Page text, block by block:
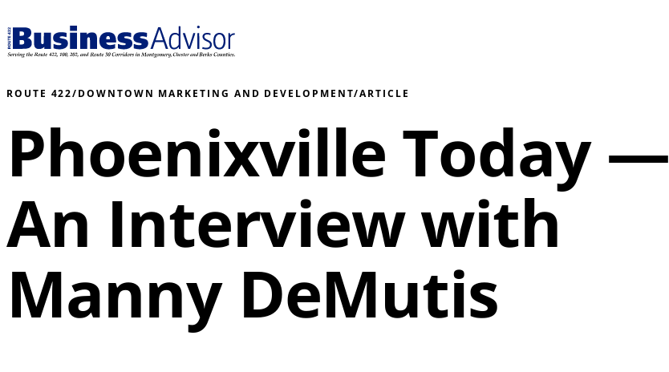
ROUTE 422/DOWNTOWN MARKETING AND DEVELOPMENT/ARTICLE
Phoenixville Today —
An Interview with
Manny DeMutis